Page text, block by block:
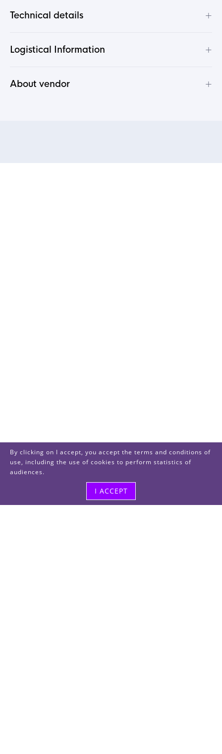
Technical details +
Logistical Information +
About vendor +
By clicking on I accept, you accept the terms and conditions of
use, including the use of cookies to perform statistics of
audiences.
I ACCEPT